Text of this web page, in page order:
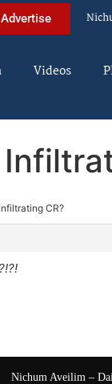
Advertise
Videos
CR?
Nichum Aveilim –